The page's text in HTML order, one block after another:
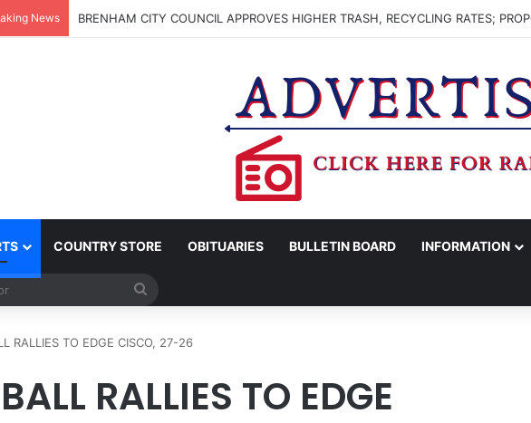
News BRENHAM CITY COUNCIL APPROVES HIGHER TRASH, RECYCLING RATES;
COUNTRY STORE OBITUARIES BULLETIN BOARD INFORMATION
RALLIES TO EDGE CISCO, 27-26
RALLIES TO EDGE